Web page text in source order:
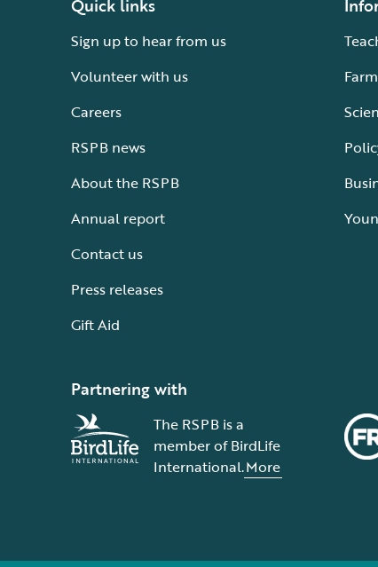
Quick links
Sign up to hear from us
Volunteer with us
Careers
RSPB news
About the RSPB
Annual report
Contact us
Press releases
Gift Aid
Partnering with
The RSPB is a
member of BirdLife
International.More